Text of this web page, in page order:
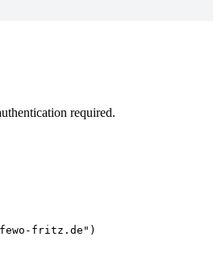
required.
fritz.de")